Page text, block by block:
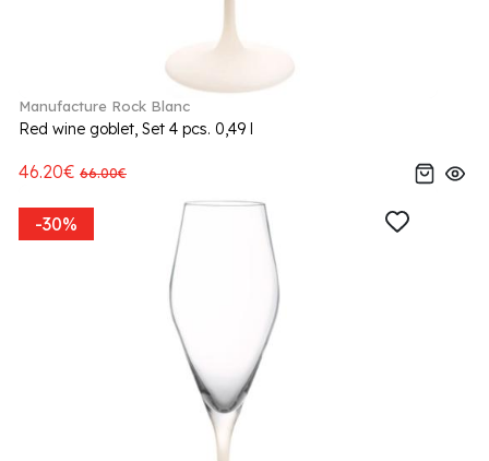
Manufacture Rock Blanc
Red wine goblet, Set 4 pcs. 0,49 l
46.20€ 66.00€
-30%